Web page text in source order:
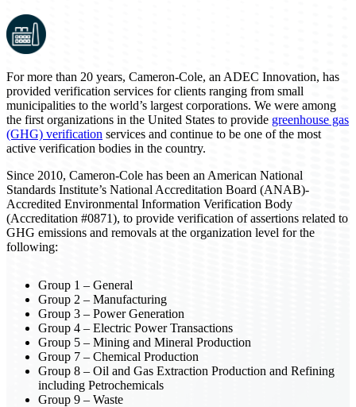
For more than 20 years, Cameron-Cole, an ADEC Innovation, has
provided verification services for clients ranging from small
municipalities to the world’s largest corporations. We were among
the first organizations in the United States to provide greenhouse gas
(GHG) verification services and continue to be one of the most
active verification bodies in the country.
Since 2010, Cameron-Cole has been an American National
Standards Institute’s National Accreditation Board (ANAB)-
Accredited Environmental Information Verification Body
(Accreditation #0871), to provide verification of assertions related to
GHG emissions and removals at the organization level for the
following:
Group 1 – General
Group 2 – Manufacturing
Group 3 – Power Generation
Group 4 – Electric Power Transactions
Group 5 – Mining and Mineral Production
Group 7 – Chemical Production
Group 8 – Oil and Gas Extraction Production and Refining
including Petrochemicals
Group 9 – Waste